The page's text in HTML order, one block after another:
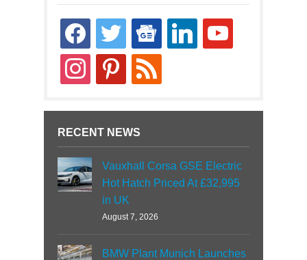
facebooktwitter
google-
news
linkedin youtube
instagrampinterestrss
RECENT NEWS
Vauxhall Corsa GSE Electric
Hot Hatch Priced At £32,995
in UK
August 7, 2026
BMW Plant Munich Launches